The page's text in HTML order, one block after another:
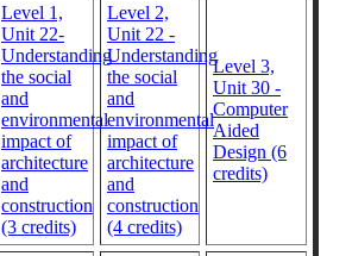
Level 1,
Unit 22-
Understanding
the social
and
environmental
impact of
architecture
and
construction
(3 credits)
Level 2,
Unit 22 -
Understanding
the social
and
environmental
impact of
architecture
and
construction
(4 credits)
Level 3,
Unit 30 -
Computer
Aided
Design (6
credits)